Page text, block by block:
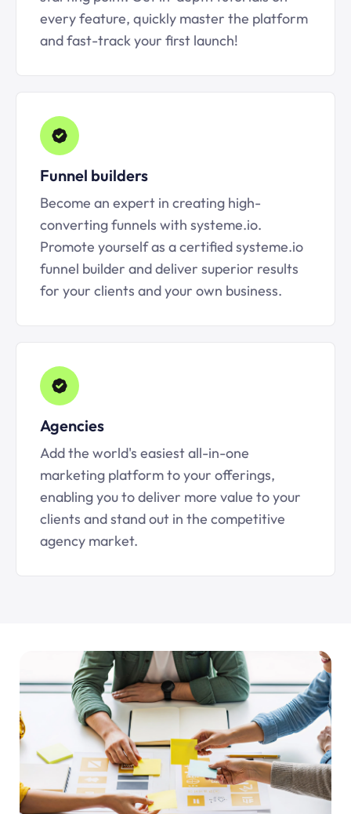
every feature, quickly master the platform
and fast-track your first launch!
Funnel builders
Become an expert in creating high-
converting funnels with systeme.io.
Promote yourself as a certified systeme.io
funnel builder and deliver superior results
for your clients and your own business.
Agencies
Add the world's easiest all-in-one
marketing platform to your offerings,
enabling you to deliver more value to your
clients and stand out in the competitive
agency market.